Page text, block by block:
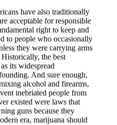
have also traditionally
acceptable for responsible
right to keep and
to people who occasionally
they were carrying arms
the best
its widespread
And sure enough,
alcohol and firearms,
inebriated people from
existed were laws that
guns because they
era, marijuana should